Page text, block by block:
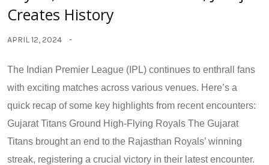
Creates History
APRIL 12, 2024
The Indian Premier League (IPL) continues to enthrall fans
with exciting matches across various venues. Here’s a
quick recap of some key highlights from recent encounters:
Gujarat Titans Ground High-Flying Royals The Gujarat
Titans brought an end to the Rajasthan Royals’ winning
streak, registering a crucial victory in their latest encounter.